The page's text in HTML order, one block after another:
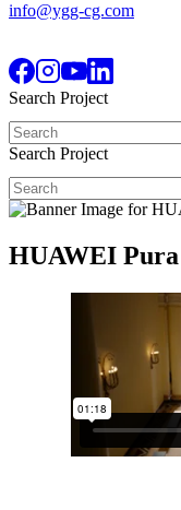
info@ygg-cg.com
Search Project
for:
Search Project
for:
HUAWEI Pura